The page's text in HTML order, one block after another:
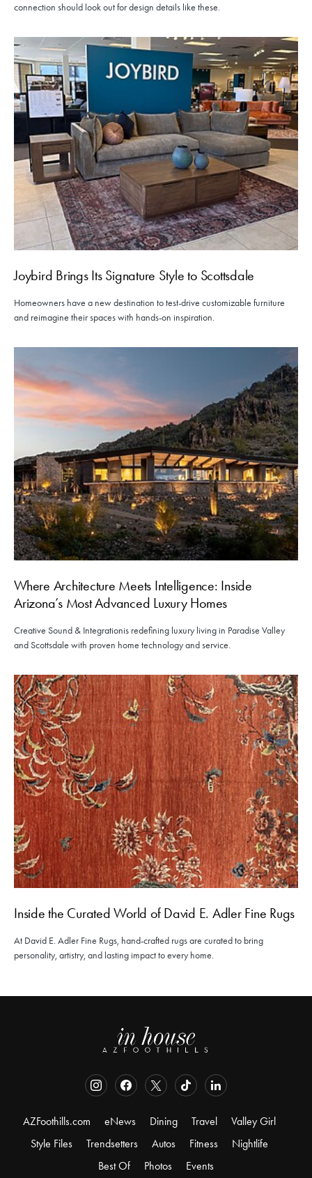
connection should look out for design details like these.
Joybird Brings Its Signature Style to Scottsdale
Homeowners have a new destination to test-drive customizable furniture
and reimagine their spaces with hands-on inspiration.
Where Architecture Meets Intelligence: Inside
Arizona’s Most Advanced Luxury Homes
Creative Sound & Integrationis redefining luxury living in Paradise Valley
and Scottsdale with proven home technology and service.
Inside the Curated World of David E. Adler Fine Rugs
At David E. Adler Fine Rugs, hand-crafted rugs are curated to bring
personality, artistry, and lasting impact to every home.
AZFoothills.com eNews Dining Travel
Valley Girl
Style Files
Trendsetters Autos Fitness
Nightlife
Best Of
Photos Events